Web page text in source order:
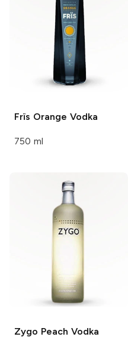
Frïs Orange Vodka
750 ml
Zygo Peach Vodka